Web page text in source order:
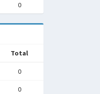
0
Total
0
0